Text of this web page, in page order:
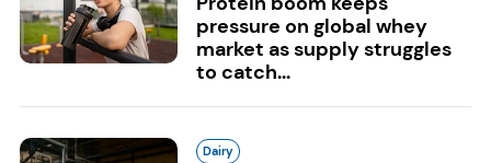
pressure on global whey
market as supply struggles
to catch...
Dairy